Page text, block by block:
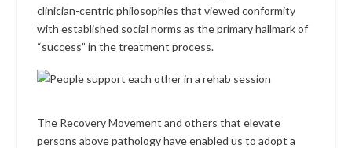
clinician-centric philosophies that viewed conformity
with established social norms as the primary hallmark of
“success” in the treatment process.
The Recovery Movement and others that elevate
persons above pathology have enabled us to adopt a